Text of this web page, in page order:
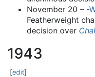
November 20 – -
Featherweight
decision over
1943
[edit]